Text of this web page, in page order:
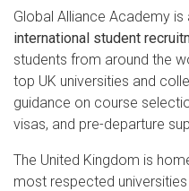
Global Alliance Academy is
international student
students from around the
top UK universities and
guidance on course
visas, and pre-departure
The United Kingdom is
most respected